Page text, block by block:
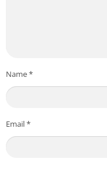
Name*
Email*